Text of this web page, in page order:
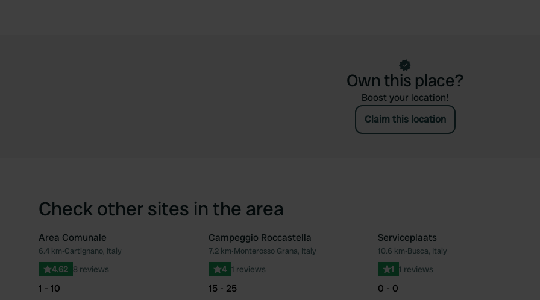
Own this place?
Boost your location!
Claim this location
Check other sites in the area
Favourite
Area Comunale
6.4 km•Cartignano, Italy
4.62 8 reviews
1 - 10
Favourite
Campeggio Roccastella
7.2 km•Monterosso Grana, Italy
4 1 reviews
15 - 25
Serviceplaats
10.6 km•Busca, Italy
1 1 reviews
0 - 0